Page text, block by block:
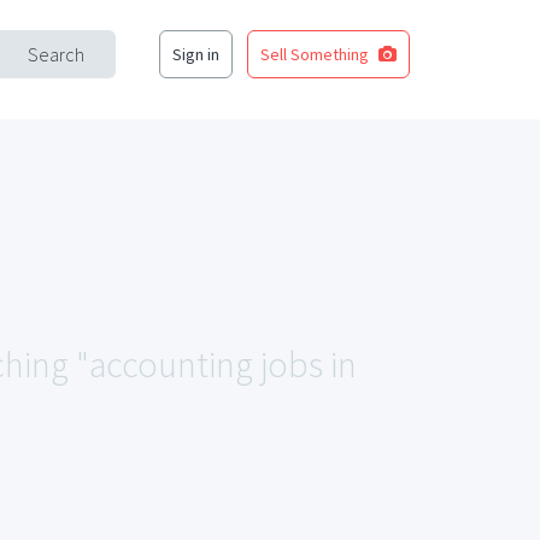
Search Sign in Sell Something
"accounting jobs in